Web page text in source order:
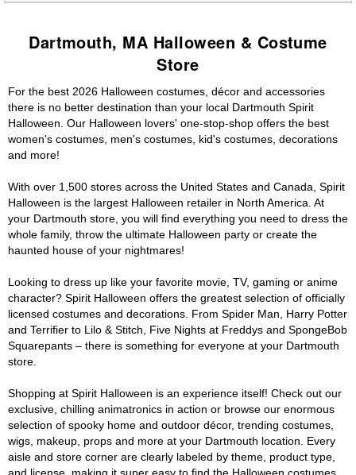
Dartmouth, MA Halloween & Costume
Store
For the best 2026 Halloween costumes, décor and accessories
there is no better destination than your local Dartmouth Spirit
Halloween. Our Halloween lovers' one-stop-shop offers the best
women's costumes, men's costumes, kid's costumes, decorations
and more!
With over 1,500 stores across the United States and Canada, Spirit
Halloween is the largest Halloween retailer in North America. At
your Dartmouth store, you will find everything you need to dress the
whole family, throw the ultimate Halloween party or create the
haunted house of your nightmares!
Looking to dress up like your favorite movie, TV, gaming or anime
character? Spirit Halloween offers the greatest selection of officially
licensed costumes and decorations. From Spider Man, Harry Potter
and Terrifier to Lilo & Stitch, Five Nights at Freddys and SpongeBob
Squarepants – there is something for everyone at your Dartmouth
store.
Shopping at Spirit Halloween is an experience itself! Check out our
exclusive, chilling animatronics in action or browse our enormous
selection of spooky home and outdoor décor, trending costumes,
wigs, makeup, props and more at your Dartmouth location. Every
aisle and store corner are clearly labeled by theme, product type,